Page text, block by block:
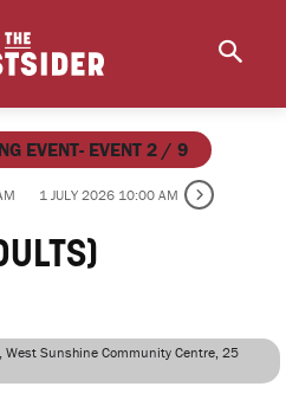
EVENT- EVENT 2 / 9
1 JULY 2026 10:00 AM
, West Sunshine Community Centre, 25